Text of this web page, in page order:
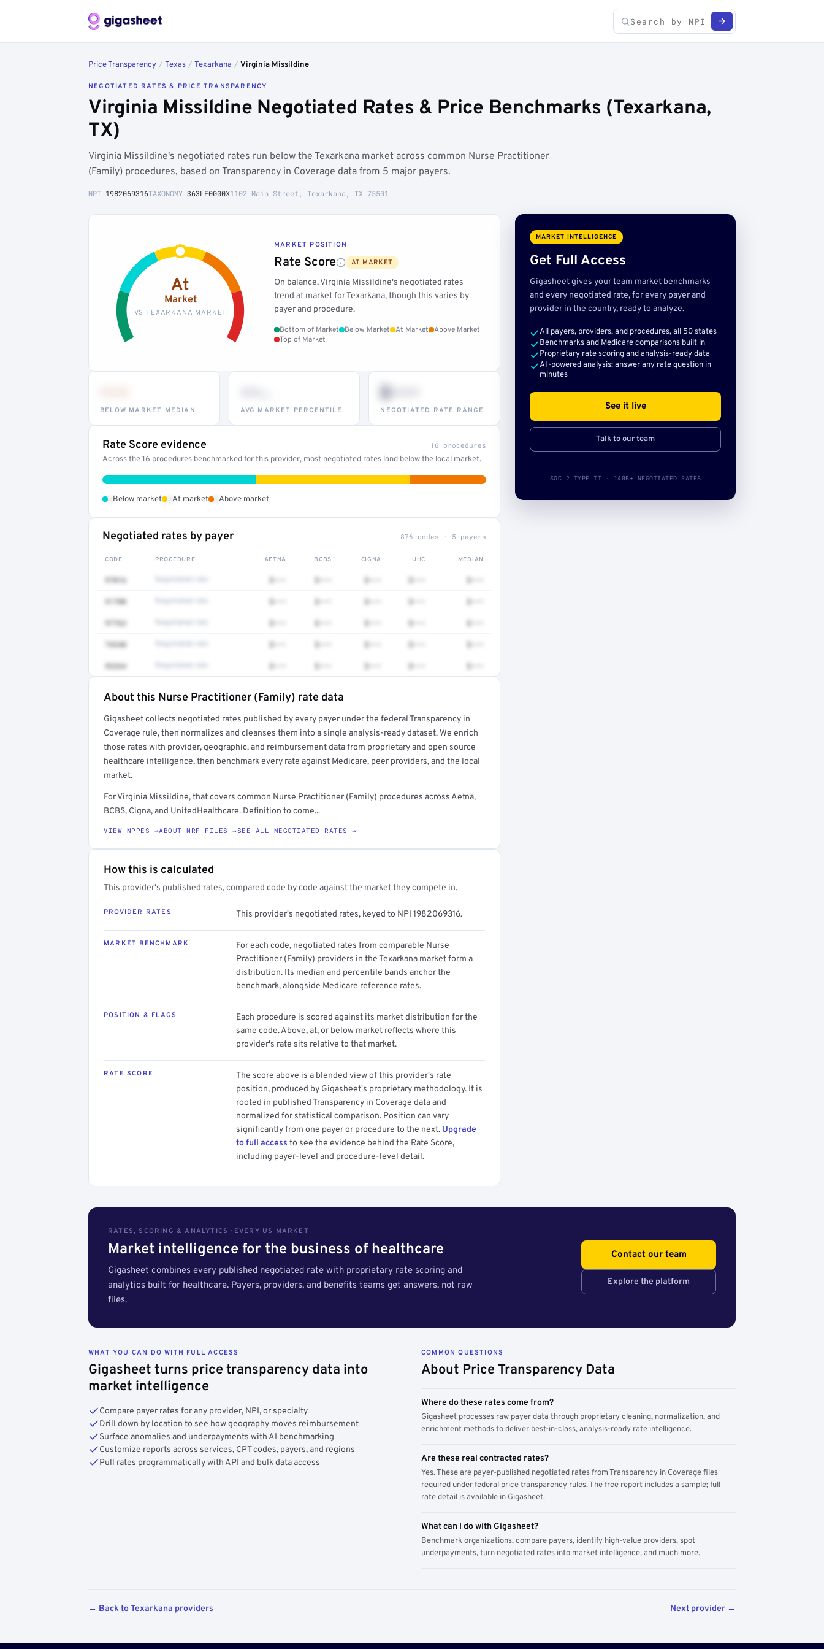
Price Transparency / Texas / Texarkana / Virginia Missildine
NEGOTIATED RATES & PRICE TRANSPARENCY
Virginia Missildine Negotiated Rates & Price Benchmarks (Texarkana,
TX)
Virginia Missildine's negotiated rates run below the Texarkana market across common Nurse Practitioner
(Family) procedures, based on Transparency in Coverage data from 5 major payers.
NPI 1982069316TAXONOMY 363LF0000X1102 Main Street, Texarkana, TX 75501
At
Market
VS TEXARKANA MARKET
MARKET POSITION
Rate Score AT MARKET
On balance, Virginia Missildine's negotiated rates
trend at market for Texarkana, though this varies by
payer and procedure.
Bottom of Market Below Market At Market
Above Market
Top of Market
BELOW MARKET MEDIAN AVG MARKET PERCENTILE
$•••
NEGOTIATED RATE RANGE
Rate Score evidence 16 procedures
Across the 16 procedures benchmarked for this provider, most negotiated rates land below the local market.
Below market At market Above market
Negotiated rates by payer 876 codes · 5 payers
CODE PROCEDURE AETNA BCBS CIGNA UHC MEDIAN
97016 $••• $••• $••• $••• $•••
51700 $••• $••• $••• $••• $•••
97763 $••• $••• $••• $••• $•••
74340 $••• $••• $••• $••• $•••
93264 $••• $••• $••• $••• $•••
Get a sample of these rates in your free report →
About this Nurse Practitioner (Family) rate data
Gigasheet collects negotiated rates published by every payer under the federal Transparency in
Coverage rule, then normalizes and cleanses them into a single analysis-ready dataset. We enrich
those rates with provider, geographic, and reimbursement data from proprietary and open source
healthcare intelligence, then benchmark every rate against Medicare, peer providers, and the local
market.
For Virginia Missildine, that covers common Nurse Practitioner (Family) procedures across Aetna,
BCBS, Cigna, and UnitedHealthcare. Definition to come...
VIEW NPPES →ABOUT MRF FILES →SEE ALL NEGOTIATED RATES →
How this is calculated
This provider's published rates, compared code by code against the market they compete in.
PROVIDER RATES This provider's negotiated rates, keyed to NPI 1982069316.
MARKET BENCHMARK
For each code, negotiated rates from comparable Nurse
Practitioner (Family) providers in the Texarkana market form a
distribution. Its median and percentile bands anchor the
benchmark, alongside Medicare reference rates.
POSITION & FLAGS
Each procedure is scored against its market distribution for the
same code. Above, at, or below market reflects where this
provider's rate sits relative to that market.
RATE SCORE
The score above is a blended view of this provider's rate
position, produced by Gigasheet's proprietary methodology. It is
rooted in published Transparency in Coverage data and
normalized for statistical comparison. Position can vary
significantly from one payer or procedure to the next. Upgrade
to full access to see the evidence behind the Rate Score,
including payer-level and procedure-level detail.
MARKET INTELLIGENCE
Get Full Access
Gigasheet gives your team market benchmarks
and every negotiated rate, for every payer and
provider in the country, ready to analyze.
All payers, providers, and procedures, all 50 states
Benchmarks and Medicare comparisons built in
Proprietary rate scoring and analysis-ready data
AI-powered analysis: answer any rate question in
minutes
See it live
Talk to our team
SOC 2 TYPE II · 140B+ NEGOTIATED RATES
RATES, SCORING & ANALYTICS · EVERY US MARKET
Market intelligence for the business of healthcare
Gigasheet combines every published negotiated rate with proprietary rate scoring and
analytics built for healthcare. Payers, providers, and benefits teams get answers, not raw
files.
Contact our team
Explore the platform
WHAT YOU CAN DO WITH FULL ACCESS
Gigasheet turns price transparency data into
market intelligence
Compare payer rates for any provider, NPI, or specialty
Drill down by location to see how geography moves reimbursement
Surface anomalies and underpayments with AI benchmarking
Customize reports across services, CPT codes, payers, and regions
Pull rates programmatically with API and bulk data access
COMMON QUESTIONS
About Price Transparency Data
Where do these rates come from?
Gigasheet processes raw payer data through proprietary cleaning, normalization, and
enrichment methods to deliver best-in-class, analysis-ready rate intelligence.
Are these real contracted rates?
Yes. These are payer-published negotiated rates from Transparency in Coverage files
required under federal price transparency rules. The free report includes a sample; full
rate detail is available in Gigasheet.
What can I do with Gigasheet?
Benchmark organizations, compare payers, identify high-value providers, spot
underpayments, turn negotiated rates into market intelligence, and much more.
← Back to Texarkana providers Next provider →